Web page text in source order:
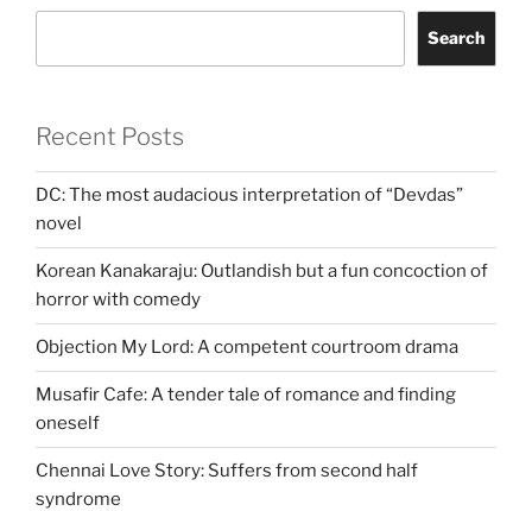
Search
Recent Posts
DC: The most audacious interpretation of “Devdas”
novel
Korean Kanakaraju: Outlandish but a fun concoction of
horror with comedy
Objection My Lord: A competent courtroom drama
Musafir Cafe: A tender tale of romance and finding
oneself
Chennai Love Story: Suffers from second half
syndrome